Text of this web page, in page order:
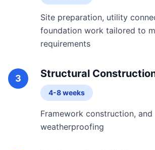
Site preparation, utility
foundation work tailored to
requirements
3 Structural
4-8 weeks
Framework construction, and
weatherproofing